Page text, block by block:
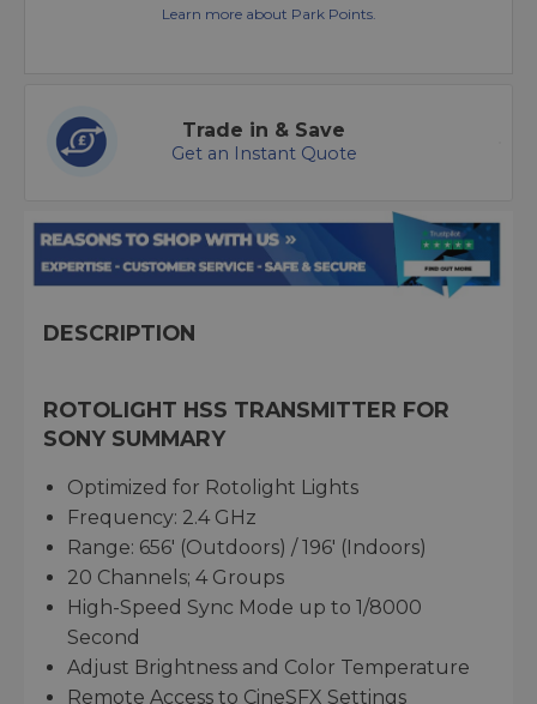
Learn more about Park Points.
Trade in & Save
Get an Instant Quote
DESCRIPTION
ROTOLIGHT HSS TRANSMITTER FOR
SONY SUMMARY
Optimized for Rotolight Lights
Frequency: 2.4 GHz
Range: 656' (Outdoors) / 196' (Indoors)
20 Channels; 4 Groups
High-Speed Sync Mode up to 1/8000
Second
Adjust Brightness and Color Temperature
Remote Access to CineSFX Settings